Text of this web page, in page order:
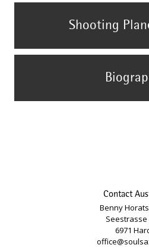
Shooting
Contact
Benny
Seestrasse
6971